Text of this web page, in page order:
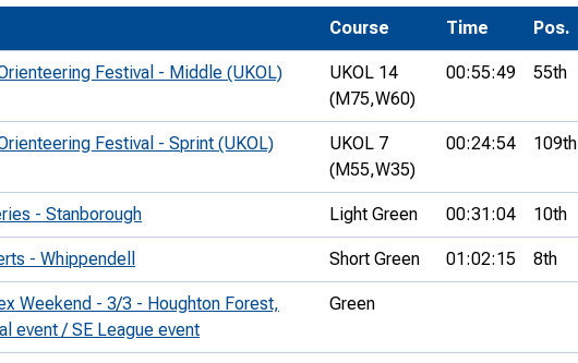
Trail orienteering and accessible
orienteering
Recognised Delivery Partners
Universities
Volunteering
Join Us
Development Conferences
Course Time Pos.
Festival - Middle (UKOL)
UKOL 14
(M75,W60)
00:55:49 55th
Festival - Sprint (UKOL)
UKOL 7
(M55,W35)
00:24:54 109th
- Stanborough Light Green 00:31:04 10th
- Whippendell Short Green 01:02:15 8th
Weekend - 3/3 - Houghton Forest,
event / SE League event
Green